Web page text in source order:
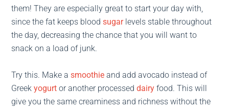
them! They are especially great to start your day with,
since the fat keeps bloodsugarlevels stable throughout
the day, decreasing the chance that you will want to
snack on a load of junk.
Try this. Make asmoothie and add avocado instead of
Greekyogurt or another processeddairy food. This will
give you the same creaminess and richness without the